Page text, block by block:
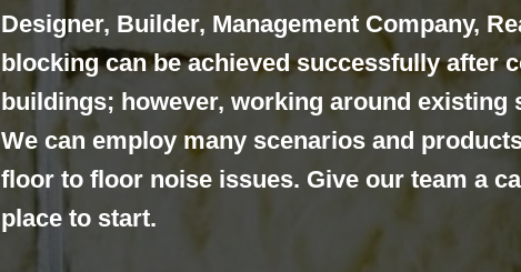
Designer, Builder, Management Company,
blocking can be achieved successfully after
buildings; however, working around
We can employ many scenarios and
floor to floor noise issues. Give our team a
place to start.